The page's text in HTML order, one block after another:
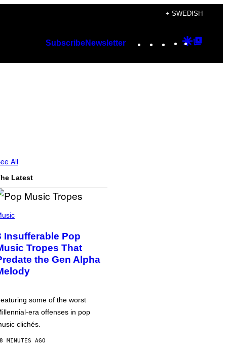
+ SWEDISH
SubscribeNewsletter Instagram
TikTok
YouTube
Google
All
Latest
Insufferable Pop
Tropes That
the Gen Alpha
some of the worst
era offenses in pop
clichés.
MINUTES AGO